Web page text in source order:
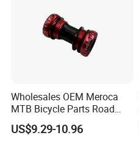
Wholesales OEM Meroca
MTB Bicycle Parts Road
Bicycle Bottom Bracket CNC
Machined
US$9.29-10.96